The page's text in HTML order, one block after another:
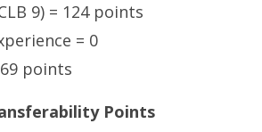
9) = 124 points
= 0
points
Points